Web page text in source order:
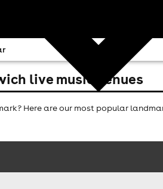
live music venues
Here are our most popular